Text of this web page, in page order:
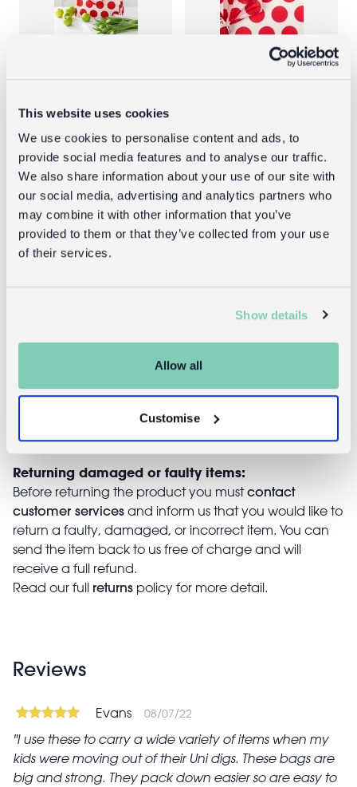
This website uses cookies
We use cookies to personalise content and ads, to
provide social media features and to analyse our traffic.
We also share information about your use of our site with
our social media, advertising and analytics partners who
may combine it with other information that you’ve
provided to them or that they’ve collected from your use
of their services.
Show details
Allow all
Customise
Spotlight red
on white
on white
days of receiving it. Simply post the item/s back to us
unused and with tags intact. Note that you will be
responsible for the cost of returning an unwanted
Returning damaged or faulty items:
Before returning the product you mustcontact
customer services and inform us that you would like to
return a faulty, damaged, or incorrect item. You can
send the item back to us free of charge and will
receive a full refund.
Read our full returns policy for more detail.
Reviews
Evans 08/07/22
I use these to carry a wide variety of items when my
kids were moving out of their Uni digs. These bags are
big and strong. They pack down easier so are easy to